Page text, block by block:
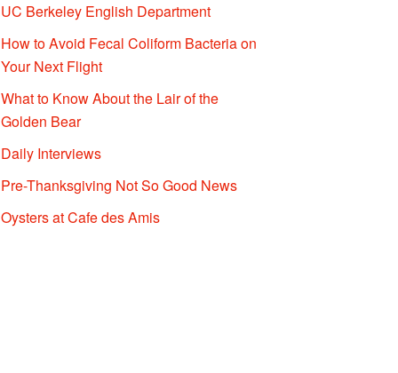
UC Berkeley English Department
How to Avoid Fecal Coliform Bacteria on
Your Next Flight
What to Know About the Lair of the
Golden Bear
Daily Interviews
Pre-Thanksgiving Not So Good News
Oysters at Cafe des Amis